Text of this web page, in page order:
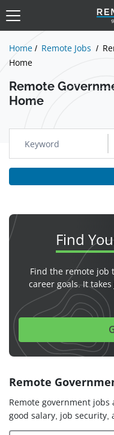
Home Remote Jobs
Home
Remote
Home
Find
Find the remote job
career goals. It
Remote
Remote government
good salary, job security,
communities. With